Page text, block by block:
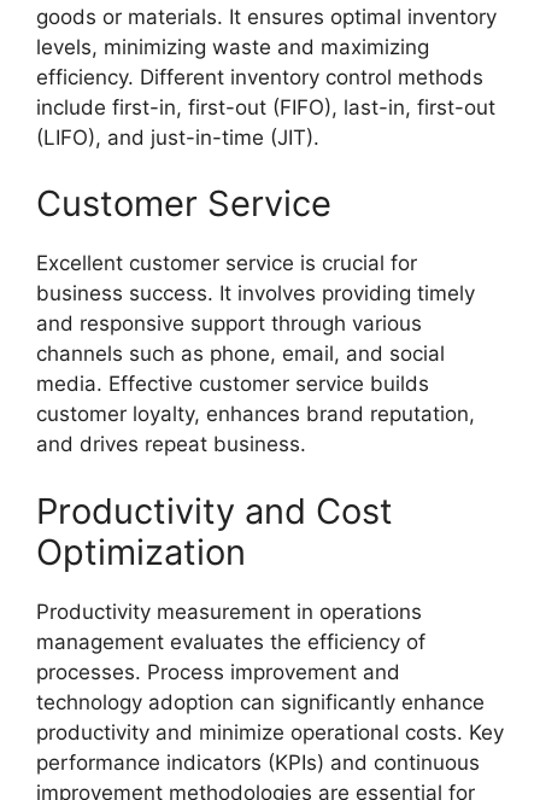
goods or materials. It ensures optimal inventory
levels, minimizing waste and maximizing
efficiency. Different inventory control methods
include first-in, first-out (FIFO), last-in, first-out
(LIFO), and just-in-time (JIT).
Customer Service
Excellent customer service is crucial for
business success. It involves providing timely
and responsive support through various
channels such as phone, email, and social
media. Effective customer service builds
customer loyalty, enhances brand reputation,
and drives repeat business.
Productivity and Cost
Optimization
Productivity measurement in operations
management evaluates the efficiency of
processes. Process improvement and
technology adoption can significantly enhance
productivity and minimize operational costs. Key
performance indicators (KPIs) and continuous
improvement methodologies are essential for